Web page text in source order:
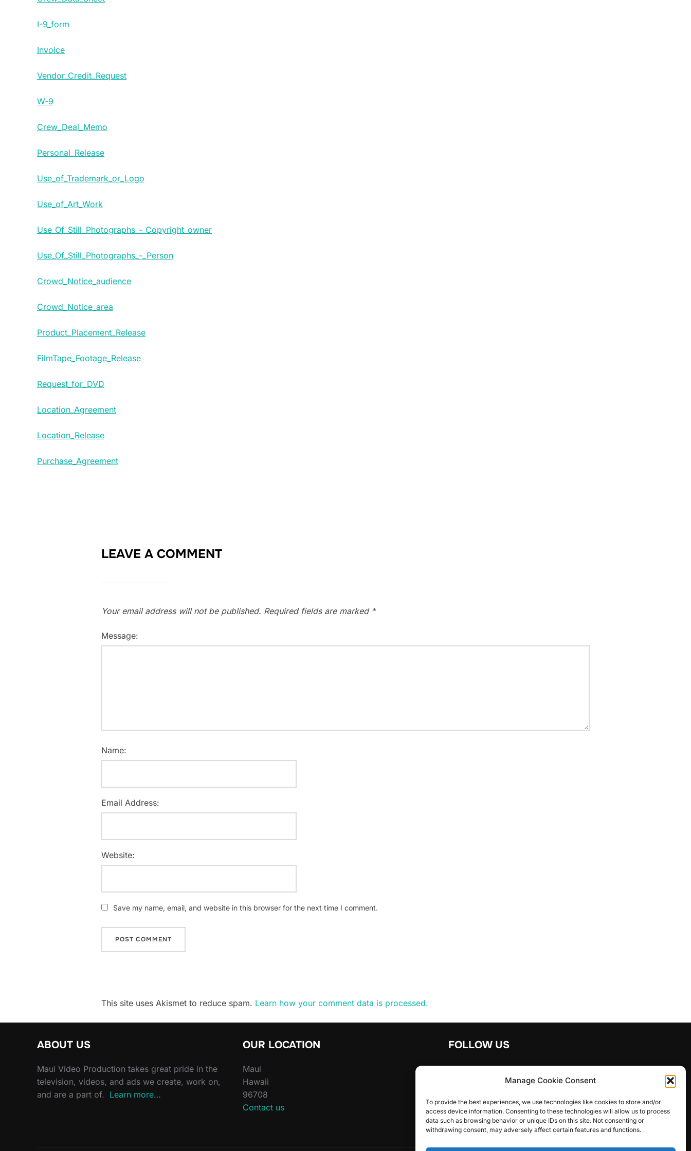
Manage Cookie Consent
To provide the best experiences, we use technologies like cookies to store and/or
access device information. Consenting to these technologies will allow us to process
data such as browsing behavior or unique IDs on this site. Not consenting or
withdrawing consent, may adversely affect certain features and functions.
I-9_form
Invoice
Vendor_Credit_Request
W-9
Crew_Deal_Memo
Personal_Release
Use_of_Trademark_or_Logo
Use_of_Art_Work
Use_Of_Still_Photographs_-_Copyright_owner
Use_Of_Still_Photographs_-_Person
Crowd_Notice_audience
Crowd_Notice_area
Product_Placement_Release
FilmTape_Footage_Release
Request_for_DVD
Location_Agreement
Location_Release
Purchase_Agreement
LEAVE A COMMENT
Your email address will not be published. Required fields are marked *
Message:
Name:
Email Address:
Website:
Save my name, email, and website in this browser for the next time I comment.
This site uses Akismet to reduce spam. Learn how your comment data is processed.
ABOUT US
Maui Video Production takes great pride in the
television, videos, and ads we create, work on,
and are a part of. Learn more…
OUR LOCATION
Maui
Hawaii
96708
Contact us
FOLLOW US
Stay in touch with us